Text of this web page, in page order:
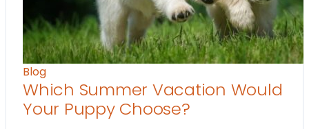
Blog
Which Summer Vacation Would
Your Puppy Choose?